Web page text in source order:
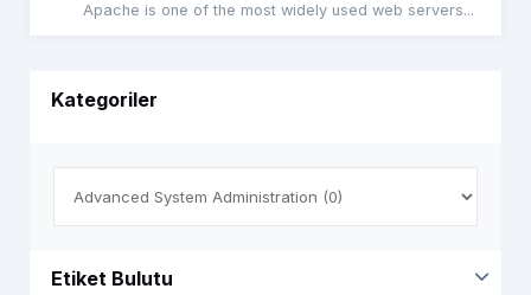
Apache is one of the most widely used web servers...
Kategoriler
Etiket Bulutu